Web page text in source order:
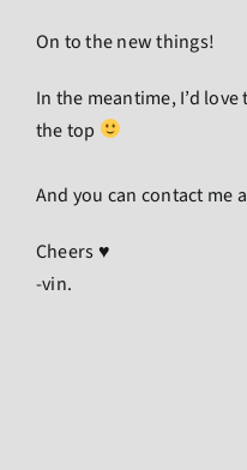
On to the new things!
In the meantime, I’d
the top
And you can contact me
Cheers ♥
-vin.